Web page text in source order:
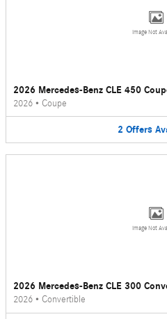
Image Not
2026 Mercedes-Benz CLE 450
2026 • Coupe
2 Offers
Image Not
2026 Mercedes-Benz CLE 300
2026 • Convertible